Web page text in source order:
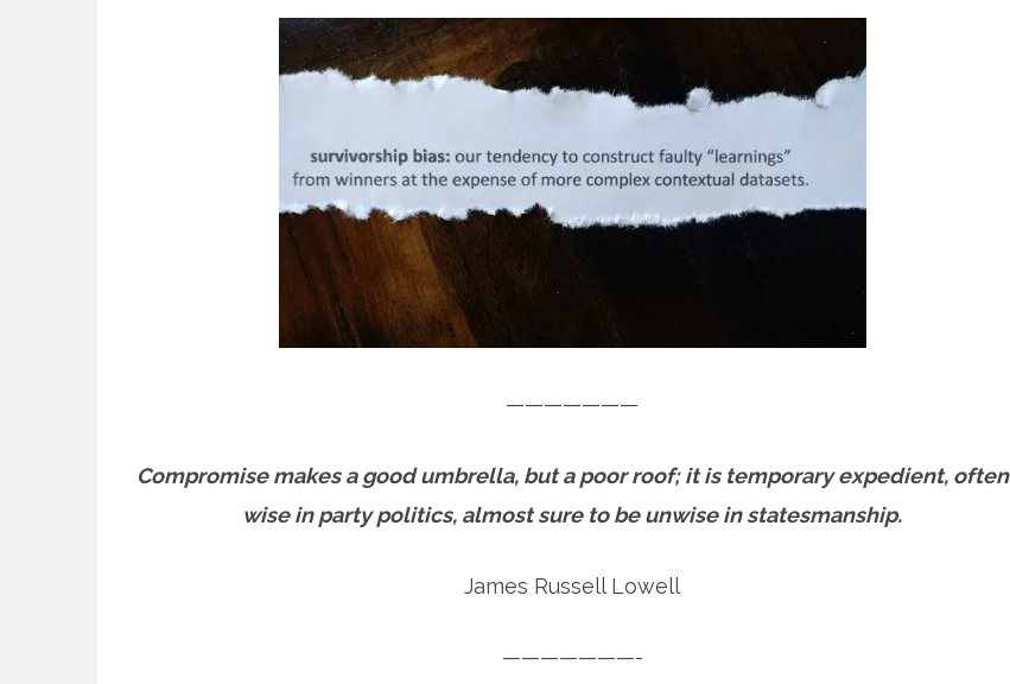
———————
Compromise makes a good umbrella, but a poor roof; it is temporary expedient, often
wise in party politics, almost sure to be unwise in statesmanship.
James Russell Lowell
———————-